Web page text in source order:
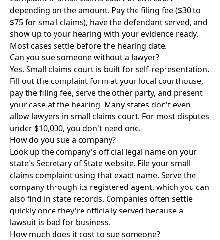
depending on the amount. Pay the filing fee ($30 to
$75 for small claims), have the defendant served, and
show up to your hearing with your evidence ready.
Most cases settle before the hearing date.
Can you sue someone without a lawyer?
Yes. Small claims court is built for self-representation.
Fill out the complaint form at your local courthouse,
pay the filing fee, serve the other party, and present
your case at the hearing. Many states don't even
allow lawyers in small claims court. For most disputes
under $10,000, you don't need one.
How do you sue a company?
Look up the company's official legal name on your
state's Secretary of State website. File your small
claims complaint using that exact name. Serve the
company through its registered agent, which you can
also find in state records. Companies often settle
quickly once they're officially served because a
lawsuit is bad for business.
How much does it cost to sue someone?